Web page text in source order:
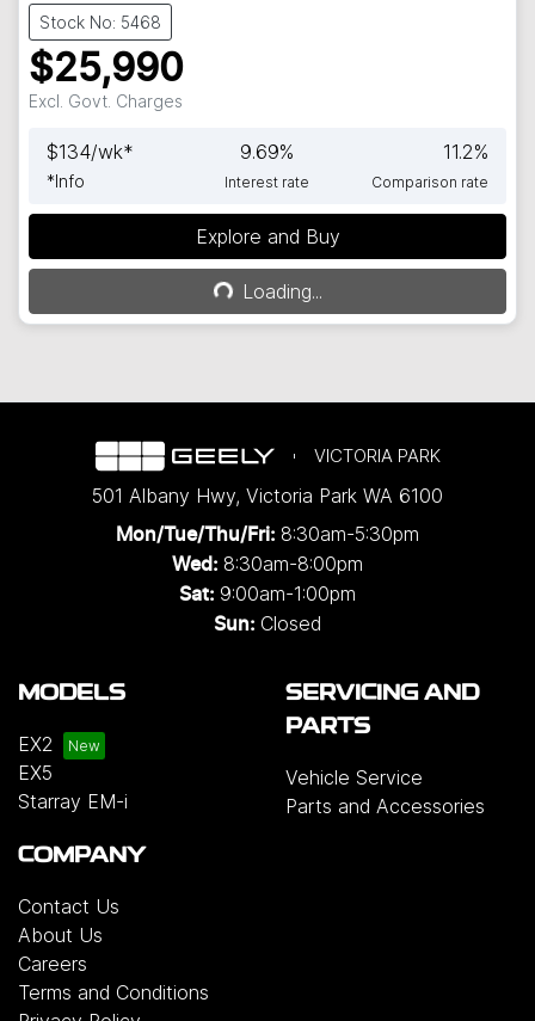
Stock No: 5468
$25,990
Excl. Govt. Charges
$134/wk*
*Info
9.69%
Interest rate
11.2%
Comparison rate
Explore and Buy
Loading... Loading...
VICTORIA PARK
501 Albany Hwy, Victoria Park WA 6100
Mon/Tue/Thu/Fri: 8:30am-5:30pm
Wed: 8:30am-8:00pm
Sat: 9:00am-1:00pm
Sun: Closed
MODELS
EX2
EX5
Starray EM-i
SERVICING AND
PARTS
Vehicle Service
Parts and Accessories
COMPANY
Contact Us
About Us
Careers
Terms and Conditions